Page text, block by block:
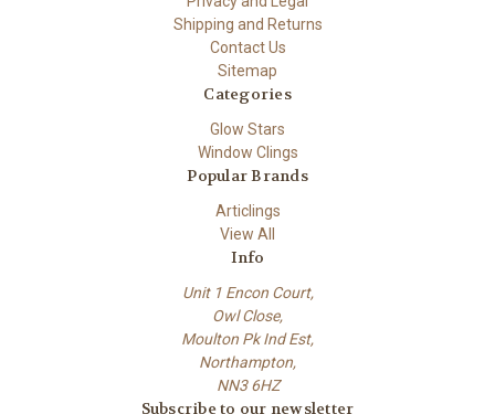
Shipping and Returns
Contact Us
Sitemap
Categories
Glow Stars
Window Clings
Popular Brands
Articlings
View All
Info
Unit 1 Encon Court,
Owl Close,
Moulton Pk Ind Est,
Northampton,
NN3 6HZ
Subscribe to our newsletter